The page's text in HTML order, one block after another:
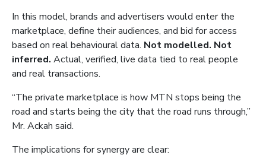
In this model, brands and advertisers would enter the
marketplace, define their audiences, and bid for access
based on real behavioural data. Not modelled. Not
inferred. Actual, verified, live data tied to real people
and real transactions.
“The private marketplace is how MTN stops being the
road and starts being the city that the road runs through,”
Mr. Ackah said.
The implications for synergy are clear: